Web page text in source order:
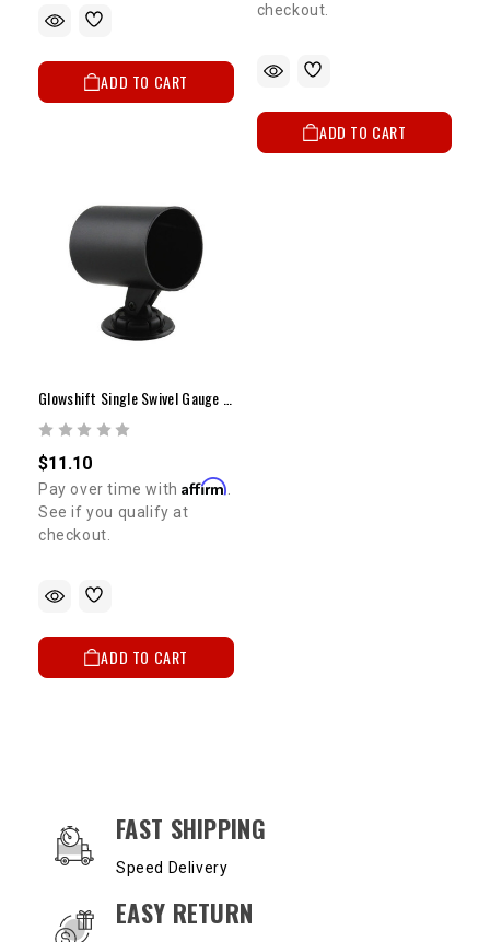
ADD TO CART
checkout.
ADD TO CART
$11.10
Pay over time withAffirm.
See if you qualify at
checkout.
ADD TO CART
OUR SERVICES AND BENEFITS
FAST SHIPPING
Speed Delivery
EASY RETURN